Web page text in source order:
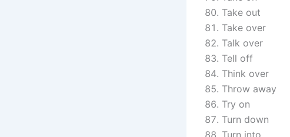
Take out
Take over
Talk over
Tell off
Think over
Throw away
Try on
Turn down